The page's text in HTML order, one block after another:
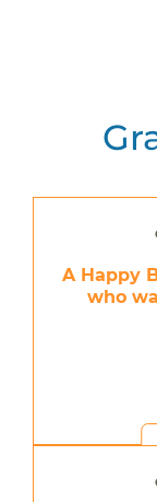
A Happy
who